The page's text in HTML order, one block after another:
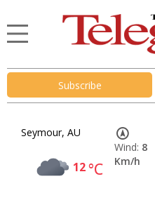
Subscribe
Seymour, AU
12°C
Wind: 8
Km/h